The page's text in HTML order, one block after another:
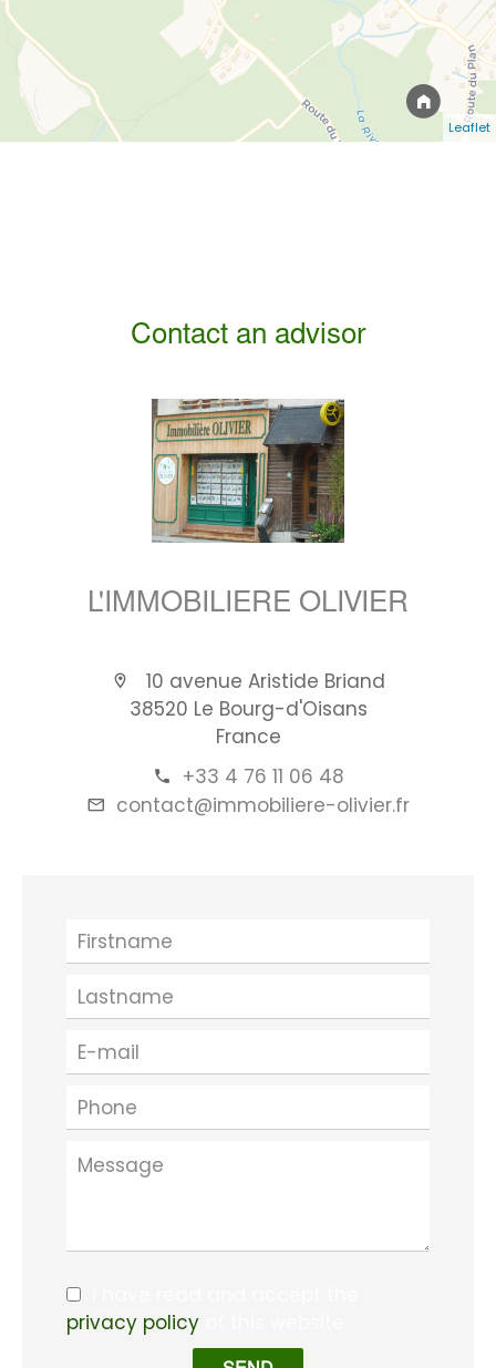
Leaflet
Contact an advisor
L'IMMOBILIERE OLIVIER
10 avenue Aristide Briand
38520 Le Bourg-d'Oisans
France
+33 4 76 11 06 48
contact@immobiliere-olivier.fr
privacy policy